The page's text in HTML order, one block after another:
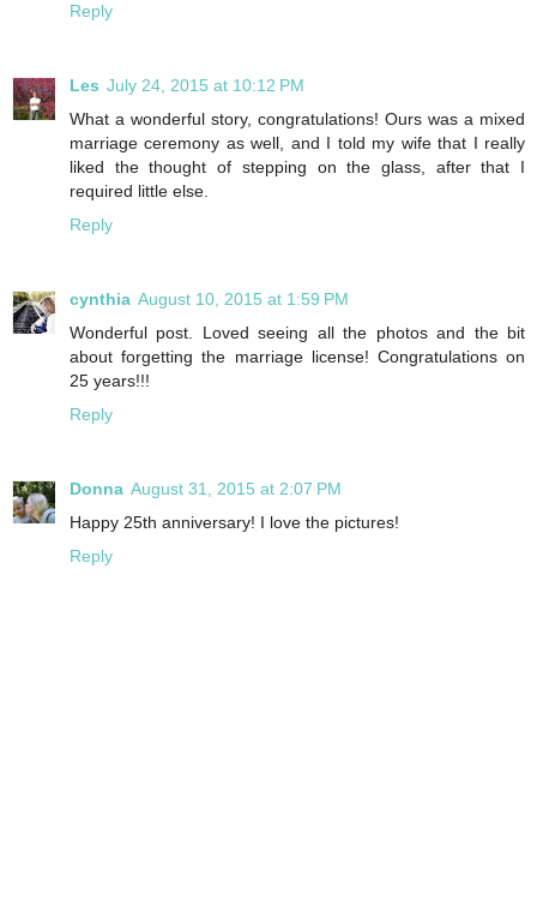
Reply
Les July 24, 2015 at 10:12 PM
What a wonderful story, congratulations! Ours was a mixed
marriage ceremony as well, and I told my wife that I really
liked the thought of stepping on the glass, after that I
required little else.
Reply
cynthia August 10, 2015 at 1:59 PM
Wonderful post. Loved seeing all the photos and the bit
about forgetting the marriage license! Congratulations on
25 years!!!
Reply
Donna August 31, 2015 at 2:07 PM
Happy 25th anniversary! I love the pictures!
Reply